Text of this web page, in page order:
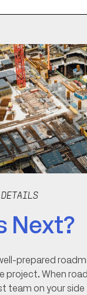
DETAILS
Next?
prepared
project. When
team on your